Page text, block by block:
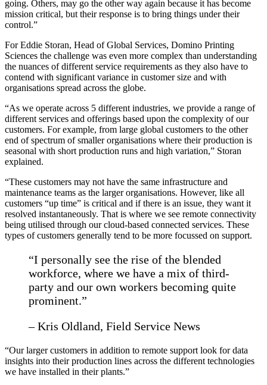
going. Others, may go the other way again because it has become
mission critical, but their response is to bring things under their
control.”
For Eddie Storan, Head of Global Services, Domino Printing
Sciences the challenge was even more complex than understanding
the nuances of different service requirements as they also have to
contend with significant variance in customer size and with
organisations spread across the globe.
“As we operate across 5 different industries, we provide a range of
different services and offerings based upon the complexity of our
customers. For example, from large global customers to the other
end of spectrum of smaller organisations where their production is
seasonal with short production runs and high variation,” Storan
explained.
“These customers may not have the same infrastructure and
maintenance teams as the larger organisations. However, like all
customers “up time” is critical and if there is an issue, they want it
resolved instantaneously. That is where we see remote connectivity
being utilised through our cloud-based connected services. These
types of customers generally tend to be more focussed on support.
“I personally see the rise of the blended
workforce, where we have a mix of third-
party and our own workers becoming quite
prominent.”
– Kris Oldland, Field Service News
“Our larger customers in addition to remote support look for data
insights into their production lines across the different technologies
we have installed in their plants.”